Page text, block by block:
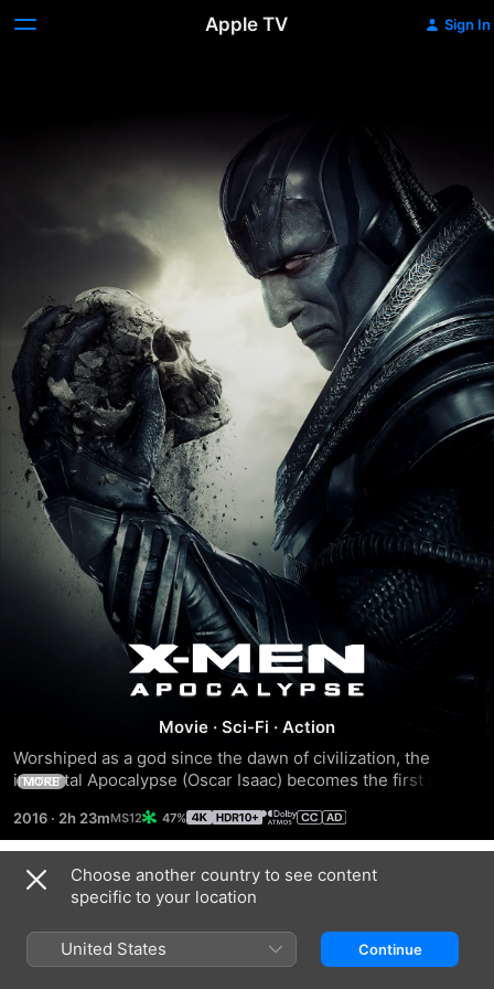
Apple TV Sign In
X-
Men:
Apocalypse
Movie · Sci-Fi · Action
Worshiped as a god since the dawn of civilization, the
immortal Apocalypse (Oscar Isaac) becomes the first and
he recruits the disheartened Magneto (Michael
Fassbender) and other mutants to create a new world
order. As the fate of the Earth hangs in the balance,
Professor X (James McAvoy) and Raven (Jennifer
Lawrence) lead a team of young X-Men to stop their
seemingly invincible nemesis from destroying mankind.
MORE
2016 · 2h 23m 47%
Trailers
Choose another country to see content
specific to your location
United States Continue